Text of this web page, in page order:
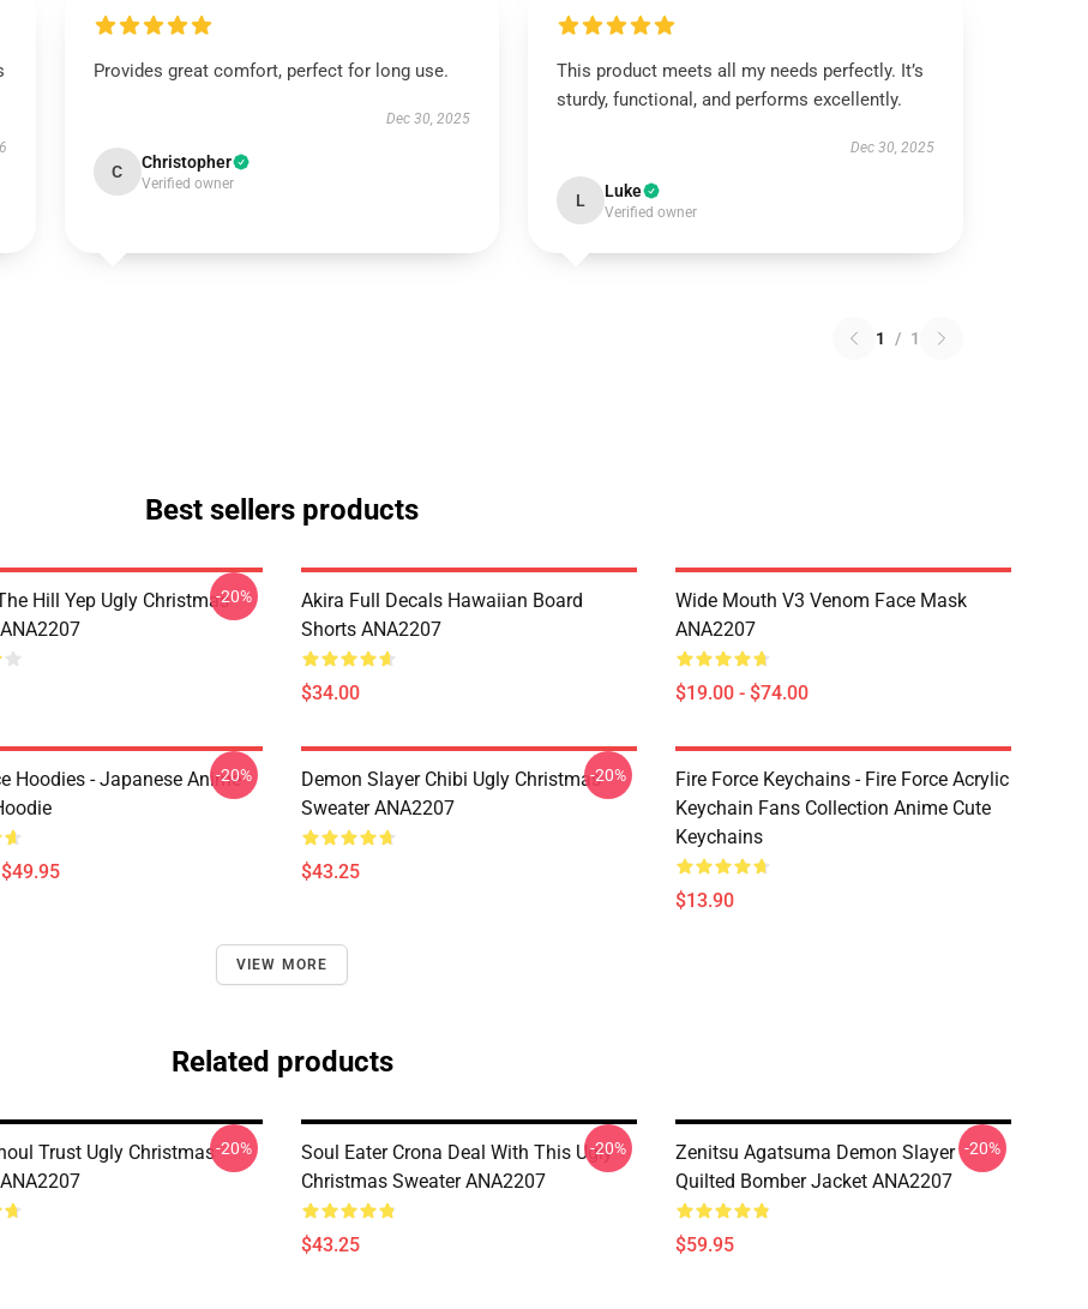
Provides great comfort, perfect for long use.
Dec 30, 2025
C Christopher
Verified owner
This product meets all my needs perfectly. It’s
sturdy, functional, and performs excellently.
Dec 30, 2025
L Luke
Verified owner
1 / 1
Best sellers products
Hill Yep Ugly Christmas-20%
Akira Full Decals Hawaiian Board
Shorts ANA2207
$34.00
Wide Mouth V3 Venom Face Mask
ANA2207
$19.00 - $74.00
Hoodies - Japanese Anime
-20%
Demon Slayer Chibi Ugly Christmas
Sweater ANA2207
$43.25
-20%
Fire Force Keychains - Fire Force Acrylic
Keychain Fans Collection Anime Cute
Keychains
$13.90
VIEW MORE
Related products
Trust Ugly Christmas-20%
Soul Eater Crona Deal With This Ugly
Christmas Sweater ANA2207
$43.25
-20%
Zenitsu Agatsuma Demon Slayer
Quilted Bomber Jacket ANA2207
$59.95
-20%